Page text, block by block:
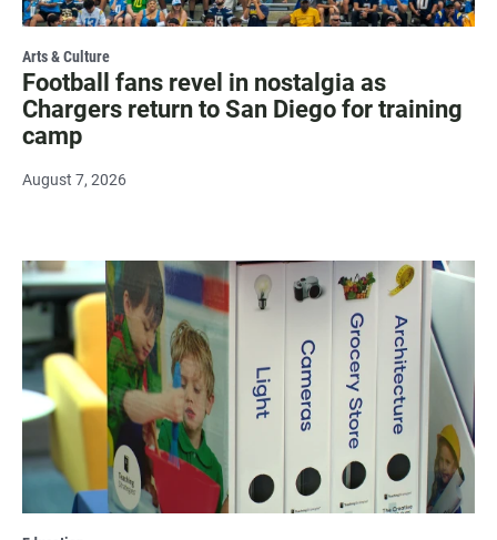
Arts & Culture
Football fans revel in nostalgia as
Chargers return to San Diego for training
camp
August 7, 2026